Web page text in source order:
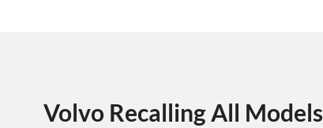
Volvo Recalling All Models